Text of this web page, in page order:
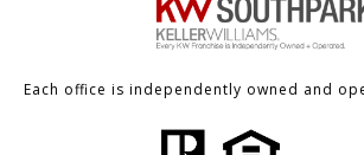
Each office is independently owned and